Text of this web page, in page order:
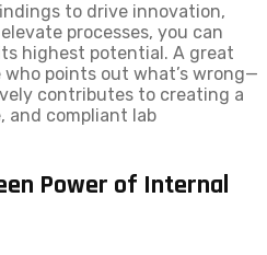
to drive innovation,
processes, you can
highest potential. A great
points out what’s wrong—
contributes to creating a
and compliant lab
Power of Internal